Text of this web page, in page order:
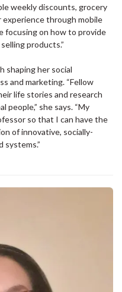
weekly discounts, grocery
experience through mobile
focusing on how to provide
products.”
shaping her social
and marketing. “Fellow
life stories and research
people,” she says. “My
so that I can have the
of innovative, socially-
systems.”